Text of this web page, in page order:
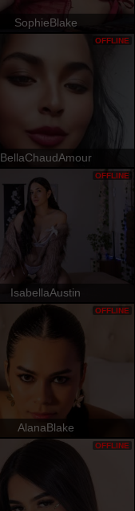
SophieBlake
BellaChaudAmour
OFFLINE
IsabellaAustin
OFFLINE
AlanaBlake
OFFLINE
OFFLINE